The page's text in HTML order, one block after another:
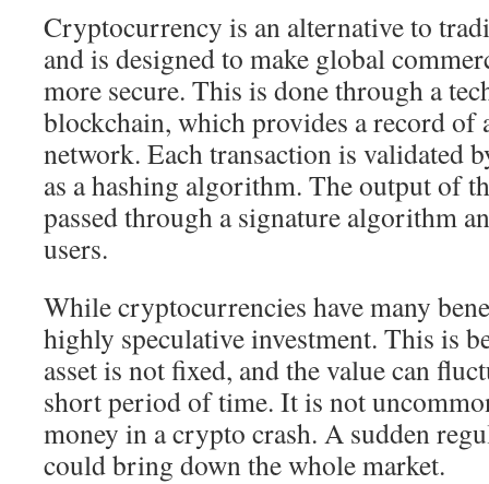
Cryptocurrency is an alternative to
and is designed to make global
more secure. This is done through a
blockchain, which provides a record of
network. Each transaction is validated
as a hashing algorithm. The output of
passed through a signature algorithm
users.
While cryptocurrencies have many
highly speculative investment. This is
asset is not fixed, and the value can
short period of time. It is not
money in a crypto crash. A sudden
could bring down the whole market.